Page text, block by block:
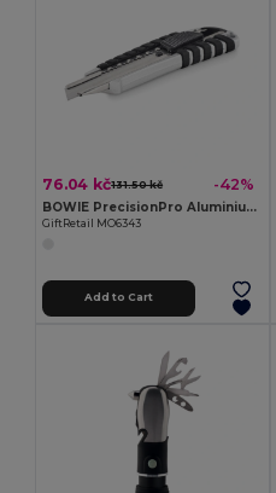
76.04 kč131.50 kč -42%
BOWIE PrecisionPro Aluminium Retractable Utility Knife
GiftRetail MO6343
Add to Cart